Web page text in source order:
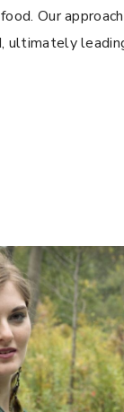
Our
ultimately